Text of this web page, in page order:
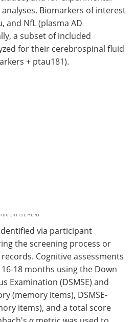
Biomarkers of interest
and NfL (plasma AD
a subset of included
for their cerebrospinal fluid
+ ptau181).
via participant
the screening process or
Cognitive assessments
18 months using the Down
Examination (DSMSE) and
(memory items), DSMSE-
items), and a total score